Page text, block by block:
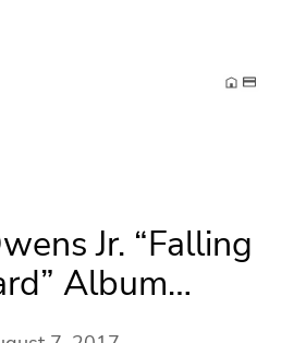
Jr. “Falling
Album…